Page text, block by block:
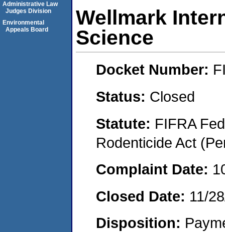
Wellmark
Science
Docket Number:
Status: Closed
Statute: FIFRA
Rodenticide Act
Complaint Date:
Closed Date: 11/
Disposition:
Administrative Law
Judges Division
Environmental
Appeals Board